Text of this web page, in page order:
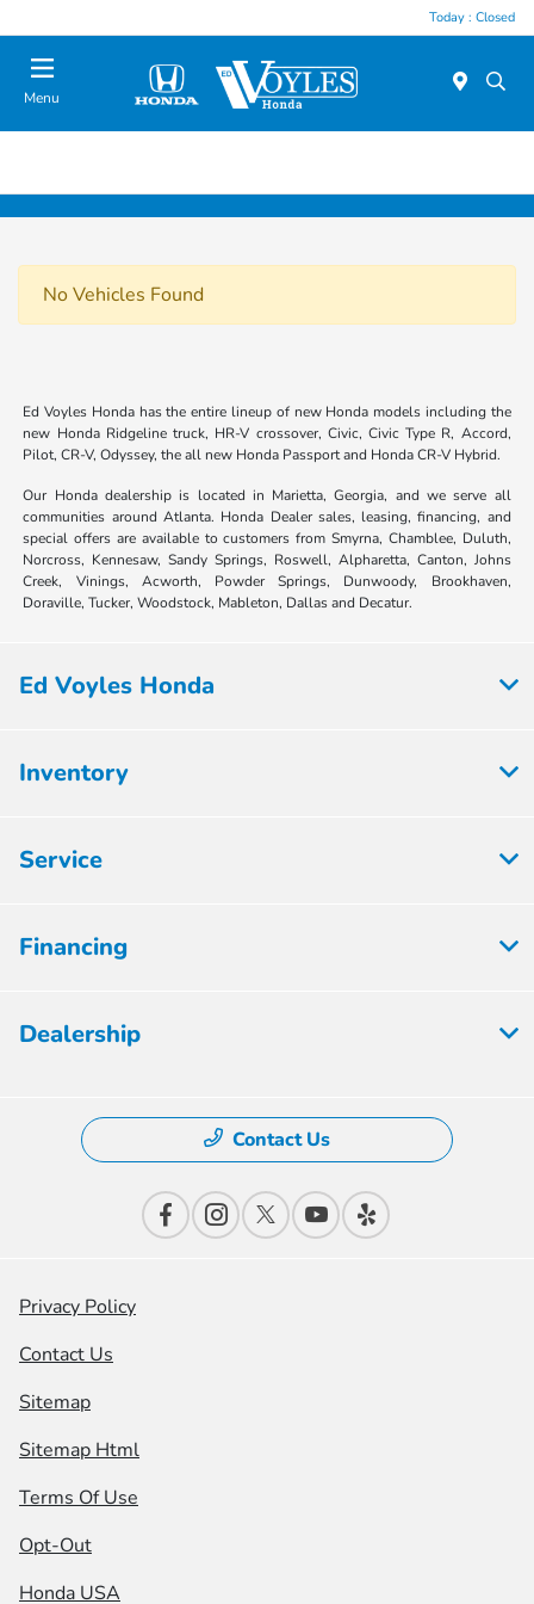
Today : Closed
Menu
No Vehicles Found
Ed Voyles Honda has the entire lineup of new Honda models including the
new Honda Ridgeline truck, HR-V crossover, Civic, Civic Type R, Accord,
Pilot, CR-V, Odyssey, the all new Honda Passport and Honda CR-V Hybrid.
Our Honda dealership is located in Marietta, Georgia, and we serve all
communities around Atlanta. Honda Dealer sales, leasing, financing, and
special offers are available to customers from Smyrna, Chamblee, Duluth,
Norcross, Kennesaw, Sandy Springs, Roswell, Alpharetta, Canton, Johns
Creek, Vinings, Acworth, Powder Springs, Dunwoody, Brookhaven,
Doraville, Tucker, Woodstock, Mableton, Dallas and Decatur.
Ed Voyles Honda
Inventory
Service
Financing
Dealership
Contact Us
Privacy Policy
Contact Us
Sitemap
Sitemap Html
Terms Of Use
Opt-Out
Honda USA